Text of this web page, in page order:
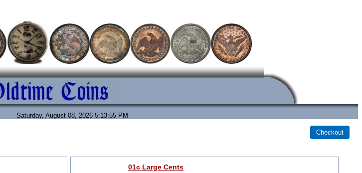
Saturday, August 08, 2026 5:13:55 PM
01c Large Cents